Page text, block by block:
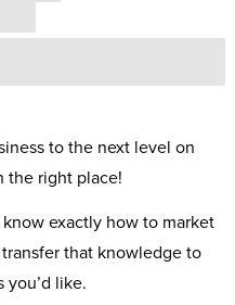
to the next level on
the right place!
exactly how to market
that knowledge to
like.